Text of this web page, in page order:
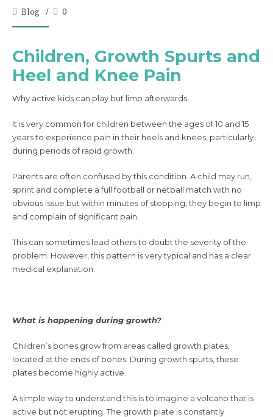
Blog 0
Children, Growth Spurts and
Heel and Knee Pain
Why active kids can play but limp afterwards
It is very common for children between the ages of 10 and 15
years to experience pain in their heels and knees, particularly
during periods of rapid growth.
Parents are often confused by this condition. A child may run,
sprint and complete a full football or netball match with no
obvious issue but within minutes of stopping, they begin to limp
and complain of significant pain.
This can sometimes lead others to doubt the severity of the
problem. However, this pattern is very typical and has a clear
medical explanation.
What is happening during growth?
Children’s bones grow from areas called growth plates,
located at the ends of bones. During growth spurts, these
plates become highly active.
A simple way to understand this is to imagine a volcano that is
active but not erupting. The growth plate is constantly